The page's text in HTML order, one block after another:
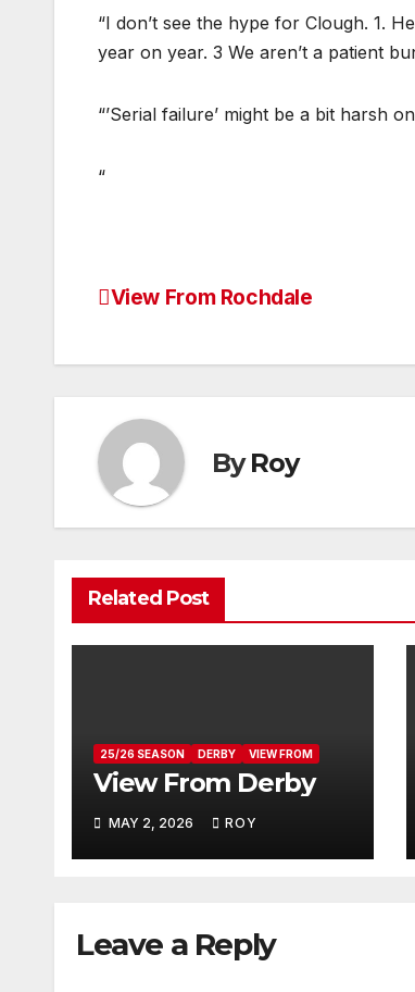
“I don’t see the hype for Clough. 1.
year on year. 3 We aren’t a patient
“’Serial failure’ might be a bit harsh
“
Post
View From Rochdale
ByRoy
Related Post
25/26 SEASON DERBY VIEW FROM
View From Derby
MAY 2, 2026 ROY
Leave a Reply